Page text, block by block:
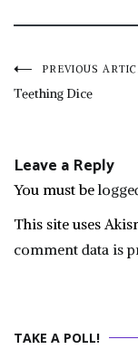
Post
PREVIOUS
Teething Dice
Leave a Reply
You must be
This site uses
comment data is
TAKE A POLL!